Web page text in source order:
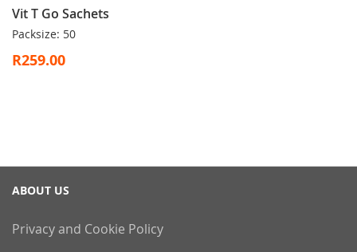
Vit T Go Sachets
Packsize: 50
R259.00
ABOUT US
Privacy and Cookie Policy